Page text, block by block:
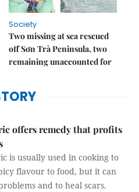
Society
Two missing at sea rescued
off Sơn Trà Peninsula, two
remaining unaccounted for
offers remedy that profits
is usually used in cooking to
flavour to food, but it can
and to heal scars.